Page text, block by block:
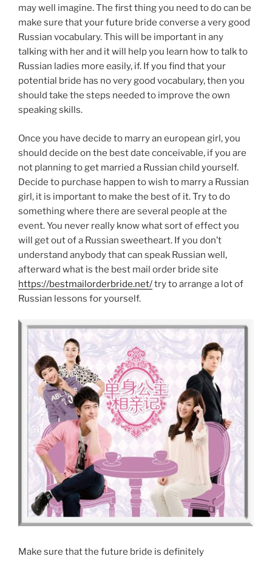
may well imagine. The first thing you need to do can be
make sure that your future bride converse a very good
Russian vocabulary. This will be important in any
talking with her and it will help you learn how to talk to
Russian ladies more easily, if. If you find that your
potential bride has no very good vocabulary, then you
should take the steps needed to improve the own
speaking skills.
Once you have decide to marry an european girl, you
should decide on the best date conceivable, if you are
not planning to get married a Russian child yourself.
Decide to purchase happen to wish to marry a Russian
girl, it is important to make the best of it. Try to do
something where there are several people at the
event. You never really know what sort of effect you
will get out of a Russian sweetheart. If you don’t
understand anybody that can speak Russian well,
afterward what is the best mail order bride site
https://bestmailorderbride.net/try to arrange a lot of
Russian lessons for yourself.
Make sure that the future bride is definitely